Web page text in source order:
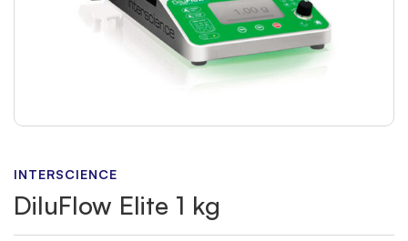
INTERSCIENCE
DiluFlow Elite 1 kg